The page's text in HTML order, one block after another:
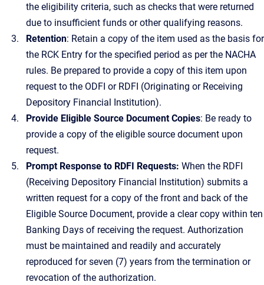
the eligibility criteria, such as checks that were returned
due to insufficient funds or other qualifying reasons.
Retention: Retain a copy of the item used as the basis for
the RCK Entry for the specified period as per the NACHA
rules. Be prepared to provide a copy of this item upon
request to the ODFI or RDFI (Originating or Receiving
Depository Financial Institution).
Provide Eligible Source Document Copies: Be ready to
provide a copy of the eligible source document upon
request.
Prompt Response to RDFI Requests: When the RDFI
(Receiving Depository Financial Institution) submits a
written request for a copy of the front and back of the
Eligible Source Document, provide a clear copy within ten
Banking Days of receiving the request. Authorization
must be maintained and readily and accurately
reproduced for seven (7) years from the termination or
revocation of the authorization.